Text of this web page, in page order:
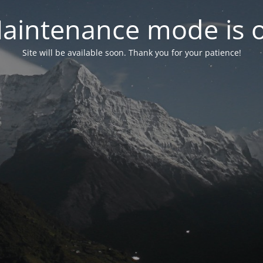
mode is
Site will be available soon. Thank you for your patience!